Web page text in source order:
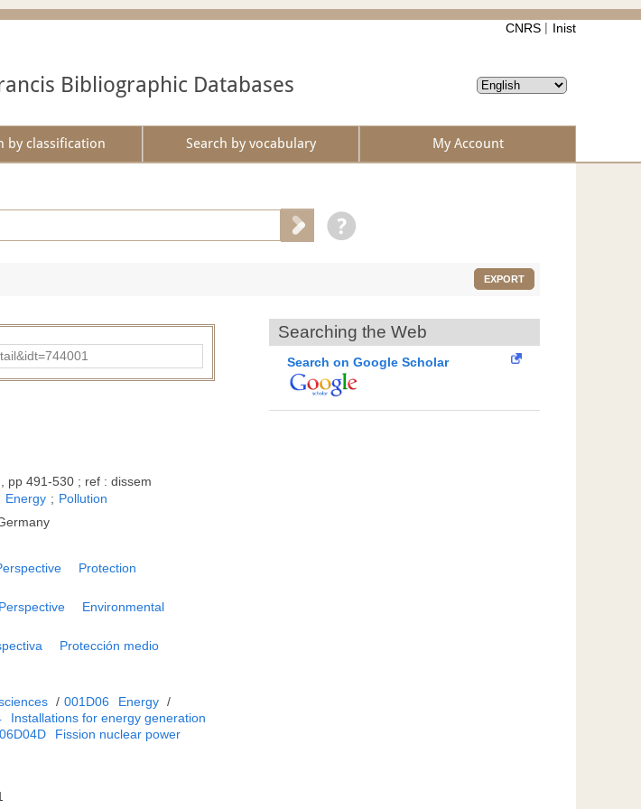
CNRS Inist
Bibliographic Databases
by classification Search by vocabulary My Account
EXPORT
pp 491-530 ; ref : dissem
Energy ; Pollution
Protection
Perspective
Environmental
Protección medio
/ 001D06 Energy /
Installations for energy generation
Fission nuclear power
Searching the Web
Search on Google Scholar